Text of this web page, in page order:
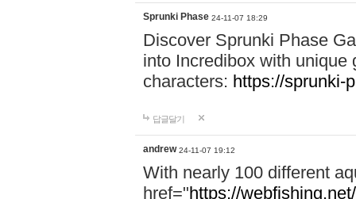
Sprunki Phase 24-11-07 18:29
Discover Sprunki Phase
into Incredibox with unique
characters: https://sprunki-
답글달기
andrew 24-11-07 19:12
With nearly 100 different
href="https://